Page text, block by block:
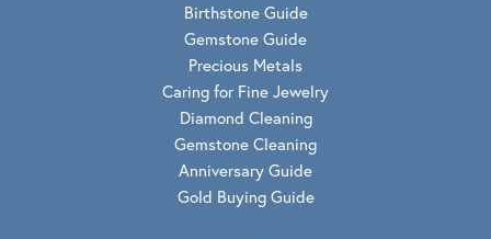
Birthstone Guide
Gemstone Guide
Precious Metals
Caring for Fine Jewelry
Diamond Cleaning
Gemstone Cleaning
Anniversary Guide
Gold Buying Guide